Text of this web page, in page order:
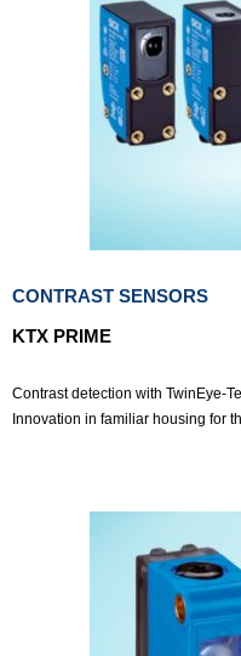
CONTRAST SENSORS
KTX PRIME
Contrast detection with TwinEye-
Innovation in familiar housing for